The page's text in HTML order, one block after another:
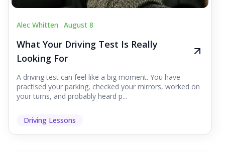
Alec Whitten . August 8
What Your Driving Test Is Really
Looking For
A driving test can feel like a big moment. You have
practised your parking, checked your mirrors, worked on
your turns, and probably heard p...
Driving Lessons